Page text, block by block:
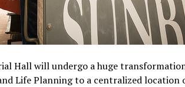
Hall will undergo a huge
Life Planning to a centralized location